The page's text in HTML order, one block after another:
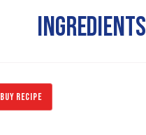
INGREDIENTS
BUY RECIPE